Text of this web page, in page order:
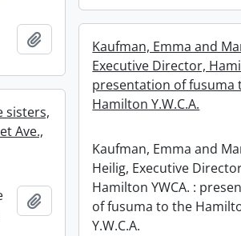
Add to clipboardKaufman, Emma and
Executive Director,
presentation of fusuma
Hamilton Y.W.C.A.
Kaufman, Emma and
Heilig, Executive
Hamilton YWCA. :
of fusuma to the
Y.W.C.A.
sisters,
Ave.,
Add to clipboard